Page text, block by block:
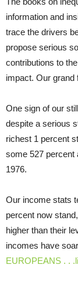
information and
trace the drivers
propose serious
contributions to
impact. Our grand
One sign of our
despite a serious
richest 1 percent
some 527 percent
1976.
Our income stats
percent now
higher than their
incomes have
EUROPEANS . .